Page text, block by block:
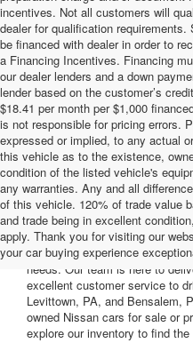
incentives. Not all customers will
dealer for qualification
be financed with dealer in order to
a Financing Incentives. Financing
our dealer lenders and a down
lender based on the customer’s
$18.41 per month per $1,000
is not responsible for pricing errors.
expressed or implied, to any actual
this vehicle as to the existence,
condition of the listed vehicle's
any warranties. Any and all
of this vehicle. 120% of trade value
and trade being in excellent
apply. Thank you for visiting our
your car buying experience
Welcome to Peruzzi Nissan,
Nissan cars for sale. We offer
nearby, including reliable
needs. Our team is here to
excellent customer service to
Levittown, PA, and Bensalem,
owned Nissan cars for sale or
explore our inventory to find